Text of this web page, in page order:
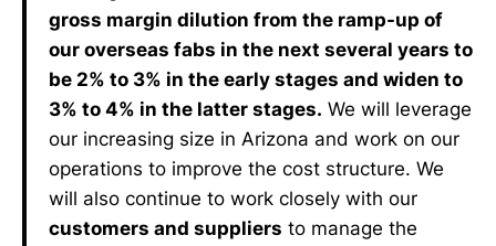
gross margin dilution from the ramp-up of
our overseas fabs in the next several years to
be 2% to 3% in the early stages and widen to
3% to 4% in the latter stages. We will leverage
our increasing size in Arizona and work on our
operations to improve the cost structure. We
will also continue to work closely with our
customers and suppliers to manage the